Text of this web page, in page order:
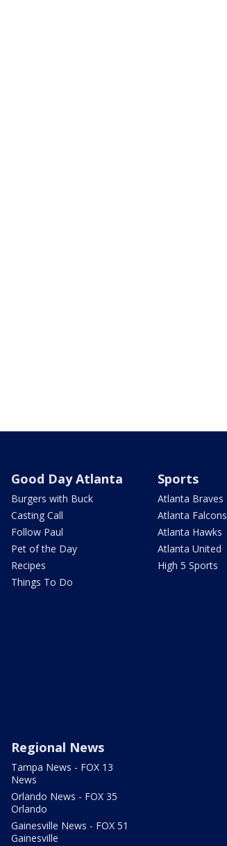
Good Day Atlanta
Burgers with Buck
Casting Call
Follow Paul
Pet of the Day
Recipes
Things To Do
Sports
Atlanta Braves
Atlanta Falcons
Atlanta Hawks
Atlanta United
High 5 Sports
Regional News
Tampa News - FOX 13
News
Orlando News - FOX 35
Orlando
Gainesville News - FOX 51
Gainesville